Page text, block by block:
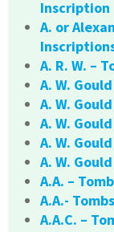
Inscription
A. or
A. R. W. –
A. W.
A. W.
A. W.
A. W.
A. W.
A.A. –
A.A.-
A.A.C. –